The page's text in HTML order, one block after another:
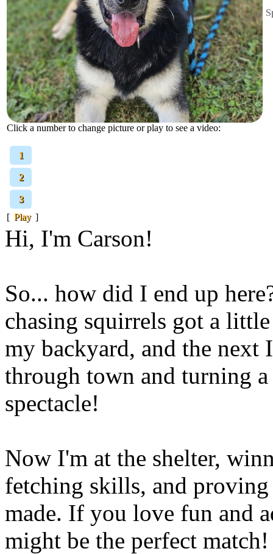
Click a number to change picture or play to see a video:
1
2
3
[ Play ]
Hi, I'm Carson!
So... how did I end up
chasing squirrels got a
my backyard, and the next
through town and turning
spectacle!
Now I'm at the shelter,
fetching skills, and
made. If you love fun and
might be the perfect match!